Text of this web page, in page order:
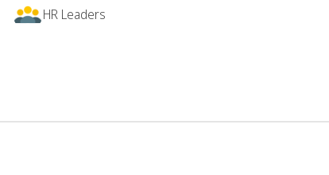
HR Leaders